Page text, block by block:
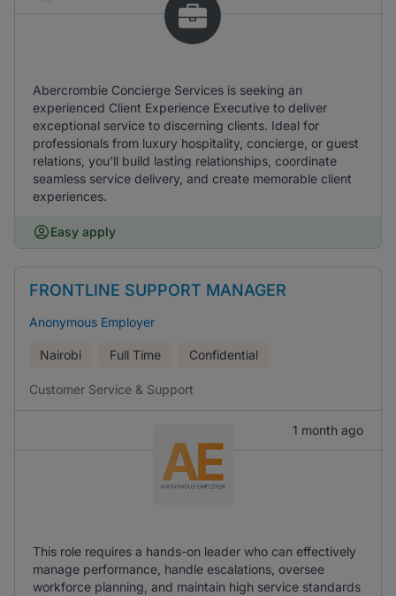
Abercrombie Concierge Services is seeking an
experienced Client Experience Executive to deliver
exceptional service to discerning clients. Ideal for
professionals from luxury hospitality, concierge, or guest
relations, you'll build lasting relationships, coordinate
seamless service delivery, and create memorable client
experiences.
Easy apply
FRONTLINE SUPPORT MANAGER
Anonymous Employer
Nairobi Full Time Confidential
Customer Service & Support
1 month ago
This role requires a hands-on leader who can effectively
manage performance, handle escalations, oversee
workforce planning, and maintain high service standards